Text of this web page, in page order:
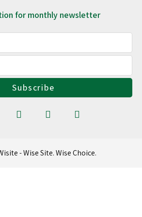
for monthly newsletter
Subscribe
- Wise Site. Wise Choice.